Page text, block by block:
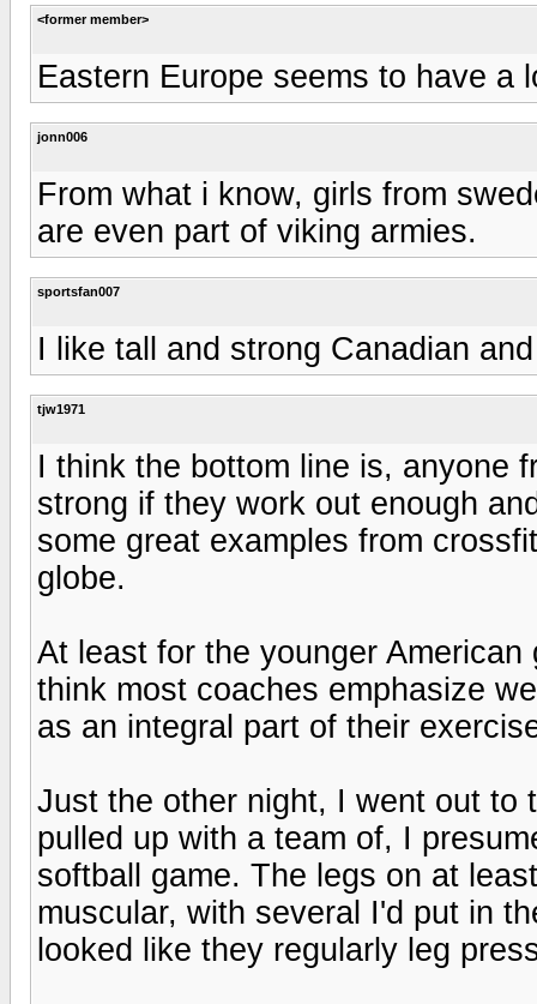
<former member>
Eastern Europe seems to have a
jonn006
From what i know, girls from
are even part of viking armies.
sportsfan007
I like tall and strong Canadian
tjw1971
I think the bottom line is, anyone
strong if they work out enough
some great examples from
globe.
At least for the younger
think most coaches emphasize
as an integral part of their
Just the other night, I went out to
pulled up with a team of, I
softball game. The legs on at
muscular, with several I'd put in
looked like they regularly leg